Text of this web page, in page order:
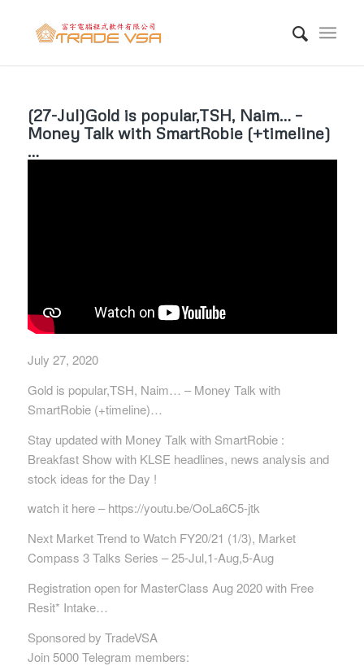
(27-Jul)Gold is popular,TSH, Naim… –
Money Talk with SmartRobie (+timeline)
…
July 27, 2020
Gold is popular,TSH, Naim… – Money Talk with
SmartRobie (+timeline)…
Stay updated with Money Talk with SmartRobie :
Breakfast Show with KLSE headlines, news analysis and
stock ideas for the Day !
watch it here – https://youtu.be/OoLa6C5-jtk
Next Market Trend to Watch FY20/21 (1/3), Market
Compass 3 Talks Series – 25-Jul,1-Aug,5-Aug
Registration open for MasterClass Aug 2020 with Free
Resit* Intake…
Sponsored by TradeVSA
Join 5000 Telegram members: